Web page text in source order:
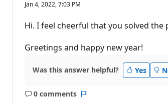
Jan 4, 2022, 7:03 PM
Hi. I feel cheerful that you solved
Greetings and happy new year!
Was this answer helpful? Yes
0 comments
No